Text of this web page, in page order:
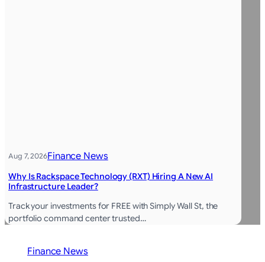
Aug 7, 2026Finance News
Why Is Rackspace Technology (RXT) Hiring A New AI
Infrastructure Leader?
Track your investments for FREE with Simply Wall St, the
portfolio command center trusted…
Finance News